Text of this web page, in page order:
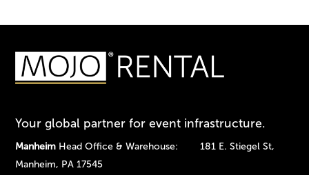
Your global partner for event infrastructure.
Manheim Head Office & Warehouse: 181 E. Stiegel St,
Manheim, PA 17545